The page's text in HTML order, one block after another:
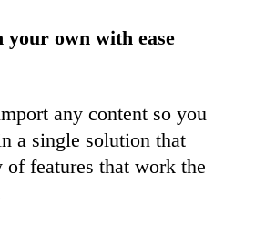
your own with ease
any content so you
a single solution that
of features that work the